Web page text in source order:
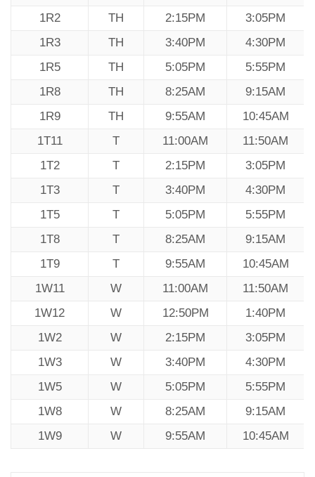
1R2
TH 2:15PM
3:05PM
1R3
TH 3:40PM
4:30PM
1R5
TH 5:05PM
5:55PM
1R8
TH 8:25AM
9:15AM
1R9
TH 9:55AM
10:45AM
1T11
T 11:00AM
11:50AM
1T2
T 2:15PM
3:05PM
1T3
T 3:40PM
4:30PM
1T5
T 5:05PM
5:55PM
1T8
T 8:25AM
9:15AM
1T9
T 9:55AM
10:45AM
1W11
W 11:00AM
11:50AM
1W12
W 12:50PM
1:40PM
1W2
W 2:15PM
3:05PM
1W3
W 3:40PM
4:30PM
1W5
W 5:05PM
5:55PM
1W8
W 8:25AM
9:15AM
1W9
W 9:55AM 10:45AM